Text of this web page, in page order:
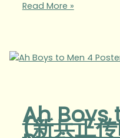
Read More »
Ah Boys
(新兵正